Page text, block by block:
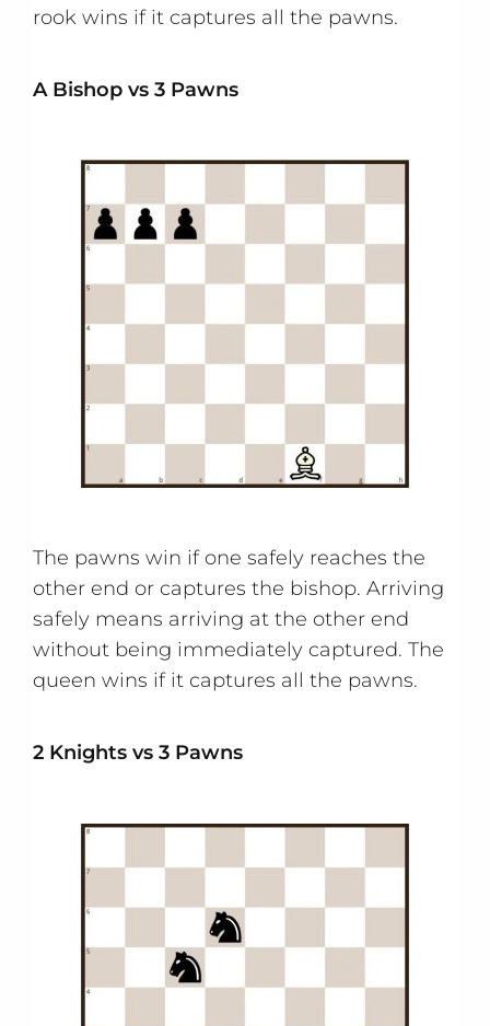
rook wins if it captures all the pawns.
A Bishop vs 3 Pawns
The pawns win if one safely reaches the
other end or captures the bishop. Arriving
safely means arriving at the other end
without being immediately captured. The
queen wins if it captures all the pawns.
2 Knights vs 3 Pawns